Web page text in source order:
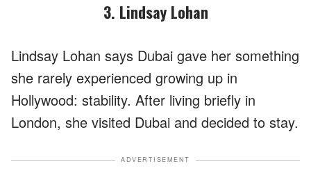
3. Lindsay Lohan
Lindsay Lohan says Dubai gave her something
she rarely experienced growing up in
Hollywood: stability. After living briefly in
London, she visited Dubai and decided to stay.
ADVERTISEMENT